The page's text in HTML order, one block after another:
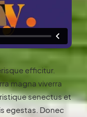
efficitur.
magna viverra
senectus et
egestas. Donec